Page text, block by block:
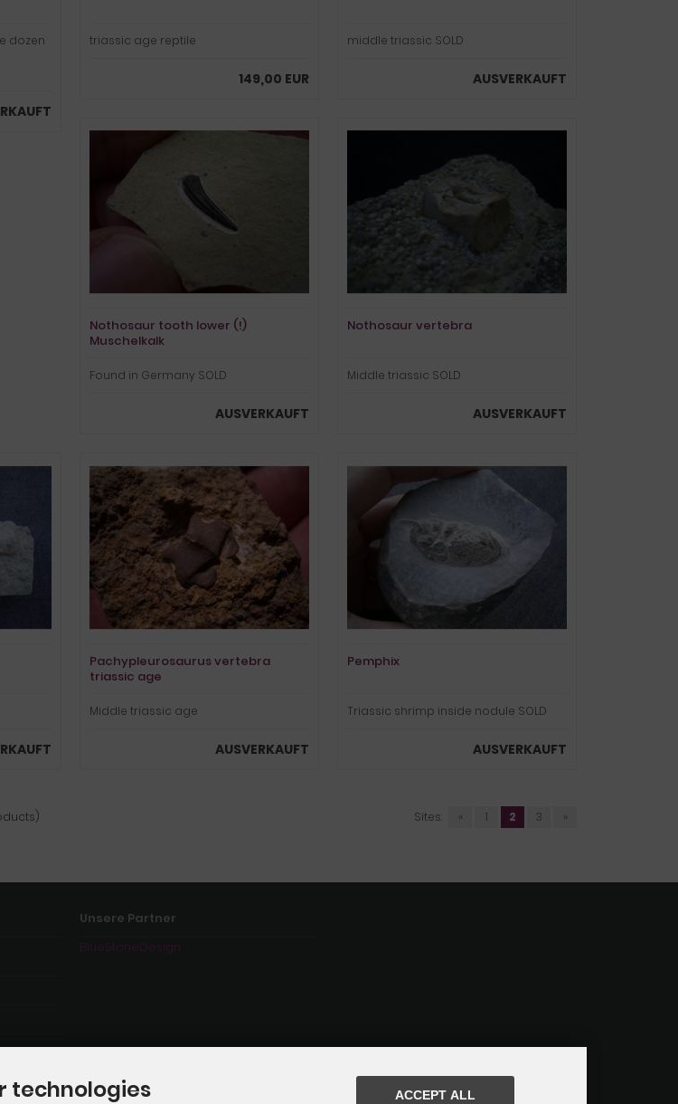
dozen
triassic age reptile
149,00 EUR
middle triassic SOLD
AUSVERKAUFT
Nothosaur tooth lower (!)
Muschelkalk
Found in Germany SOLD
AUSVERKAUFT
Nothosaur vertebra
Middle triassic SOLD
AUSVERKAUFT
Pachypleurosaurus vertebra
triassic age
Middle triassic age
AUSVERKAUFT
Pemphix
Triassic shrimp inside nodule SOLD
AUSVERKAUFT
Sites: « 1 2 3 »
Unsere Partner
BlueStoneDesign
technologies ACCEPT ALL